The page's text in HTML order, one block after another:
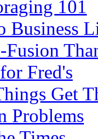
101
Business
Fred's
Get
Problems